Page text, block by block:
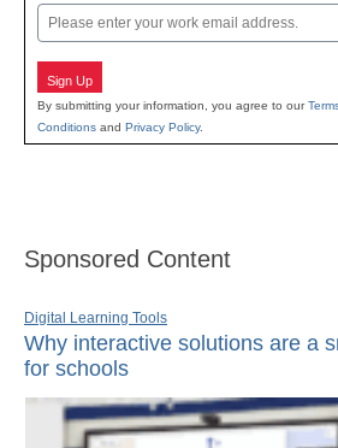
Email
Sign Up
By submitting your information, you agree to our
Conditions and Privacy Policy.
Sponsored Content
Digital Learning Tools
Why interactive solutions are a
for schools